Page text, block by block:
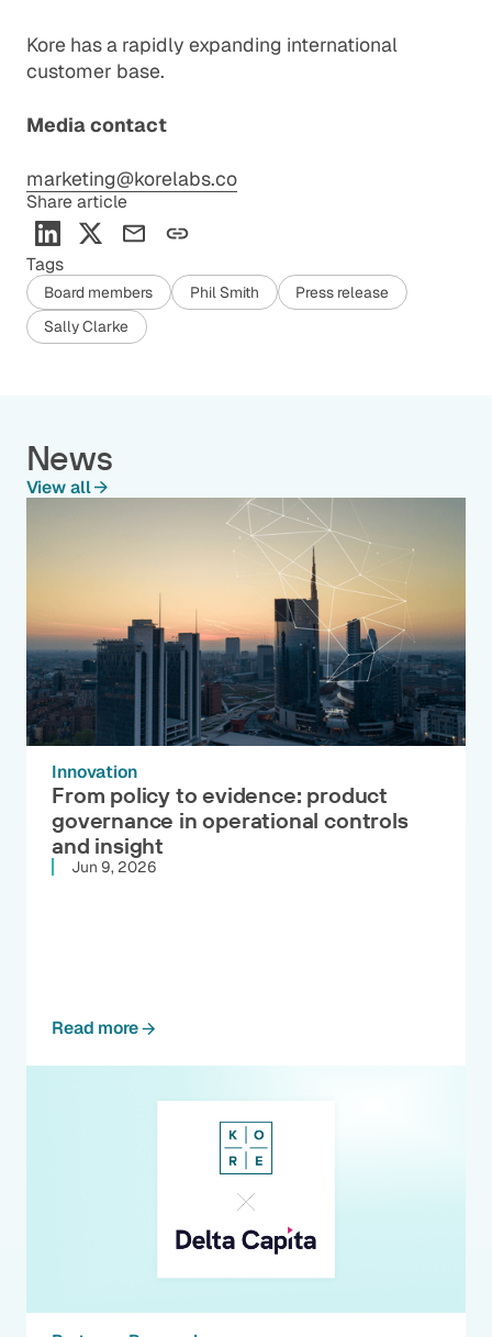
Kore has a rapidly expanding international
customer base.
Media contact
marketing@korelabs.co
Share article
Tags
Board members Phil Smith
Press release
Sally Clarke
News
View all
Innovation
From policy to evidence: product
governance in operational controls
and insight
Jun 9, 2026
Read more